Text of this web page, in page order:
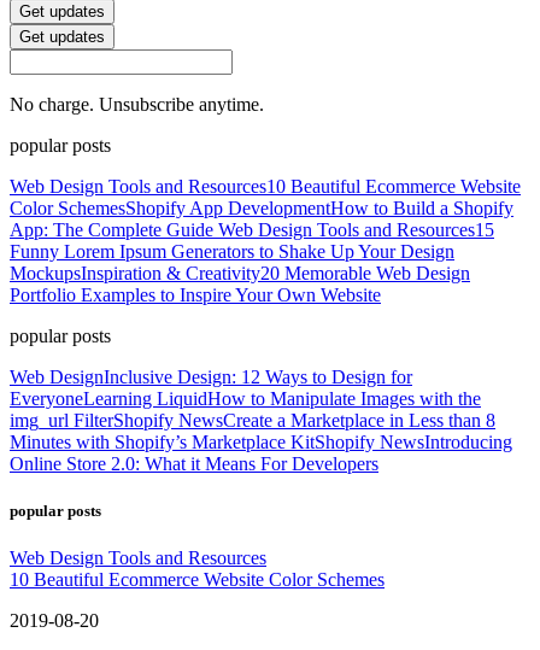
Get updates
Get updates
No charge. Unsubscribe anytime.
popular posts
Web Design Tools and Resources10 Beautiful Ecommerce Website
Color SchemesShopify App DevelopmentHow to Build a Shopify
App: The Complete Guide Web Design Tools and Resources15
Funny Lorem Ipsum Generators to Shake Up Your Design
MockupsInspiration & Creativity20 Memorable Web Design
Portfolio Examples to Inspire Your Own Website
popular posts
Web DesignInclusive Design: 12 Ways to Design for
EveryoneLearning LiquidHow to Manipulate Images with the
img_url FilterShopify NewsCreate a Marketplace in Less than 8
Minutes with Shopify’s Marketplace KitShopify NewsIntroducing
Online Store 2.0: What it Means For Developers
popular posts
Web Design Tools and Resources
10 Beautiful Ecommerce Website Color Schemes
2019-08-20